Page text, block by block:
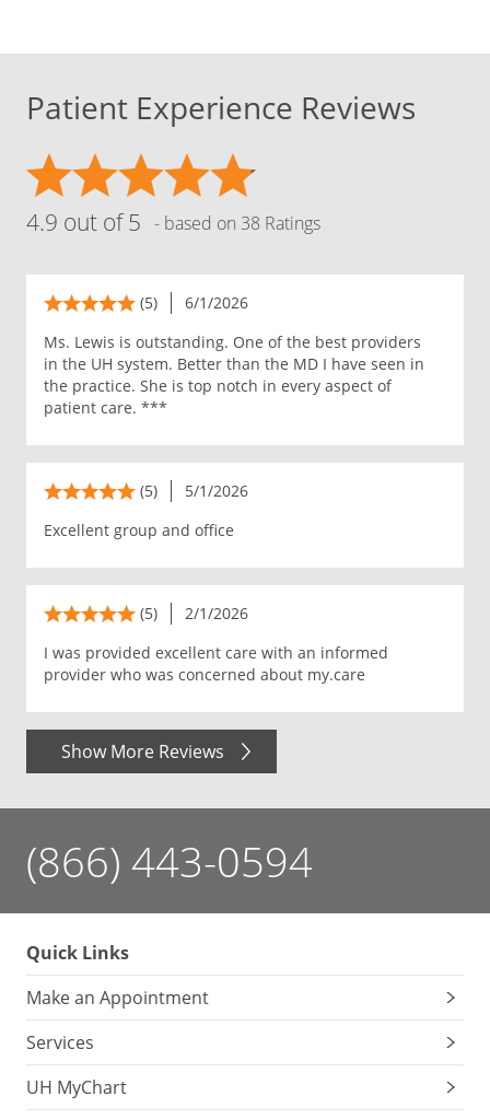
Patient Experience Reviews
4.9 out of 5 - based on 38 Ratings
(5)
6/1/2026
Ms. Lewis is outstanding. One of the best providers
in the UH system. Better than the MD I have seen in
the practice. She is top notch in every aspect of
patient care. ***
(5)
5/1/2026
Excellent group and office
(5)
2/1/2026
I was provided excellent care with an informed
provider who was concerned about my.care
Show More Reviews
(866) 443-0594
Quick Links
Make an Appointment
Services
UH MyChart